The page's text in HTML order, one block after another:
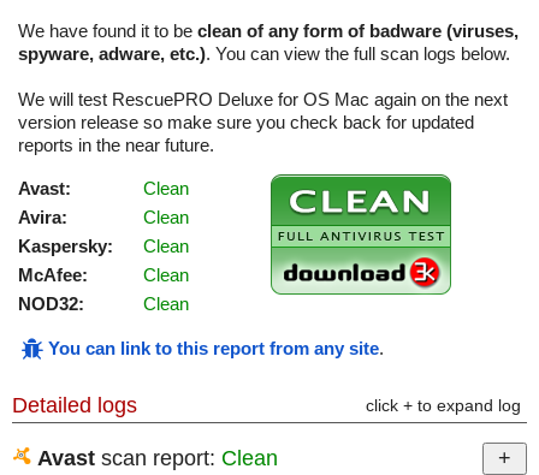
We have found it to be clean of any form of badware (viruses,
spyware, adware, etc.). You can view the full scan logs below.
We will test RescuePRO Deluxe for OS Mac again on the next
version release so make sure you check back for updated
reports in the near future.
Avast:
Clean
Avira:
Clean
Kaspersky:
Clean
McAfee:
Clean
NOD32:
Clean
You can link to this report from any site.
Detailed logs click + to expand log
Avast scan report: Clean